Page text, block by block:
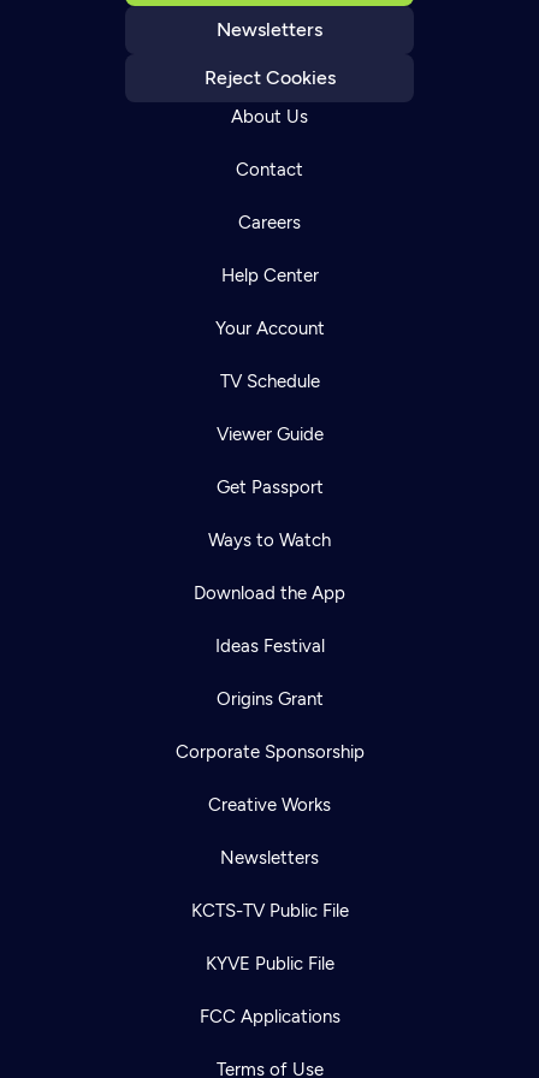
Newsletters
Reject Cookies
About Us
Contact
Careers
Help Center
Your Account
TV Schedule
Viewer Guide
Get Passport
Ways to Watch
Download the App
Ideas Festival
Origins Grant
Corporate Sponsorship
Creative Works
Newsletters
KCTS-TV Public File
KYVE Public File
FCC Applications
Terms of Use